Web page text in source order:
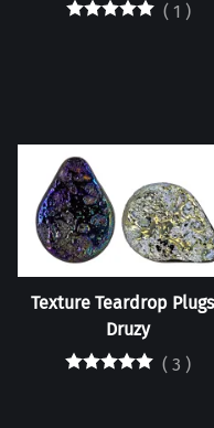
( 1 )
Texture Teardrop
Druzy
( 3 )